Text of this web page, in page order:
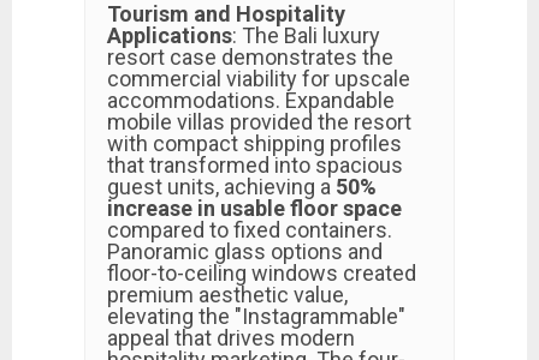
Tourism and Hospitality
Applications: The Bali luxury
resort case demonstrates the
commercial viability for upscale
accommodations. Expandable
mobile villas provided the resort
with compact shipping profiles
that transformed into spacious
guest units, achieving a 50%
increase in usable floor space
compared to fixed containers.
Panoramic glass options and
floor-to-ceiling windows created
premium aesthetic value,
elevating the "Instagrammable"
appeal that drives modern